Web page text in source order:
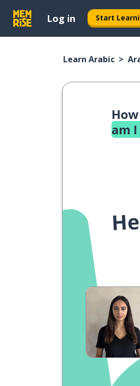
Log in Start
Learn Arabic
am